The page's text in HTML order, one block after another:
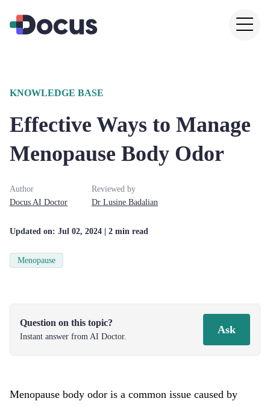
KNOWLEDGE BASE
Effective Ways to Manage
Menopause Body Odor
Author
Docus AI Doctor
Reviewed by
Dr Lusine Badalian
Updated on: Jul 02, 2024 | 2 min read
Menopause
Question on this topic?
Instant answer from AI Doctor.
Ask
Menopause body odor is a common issue caused by